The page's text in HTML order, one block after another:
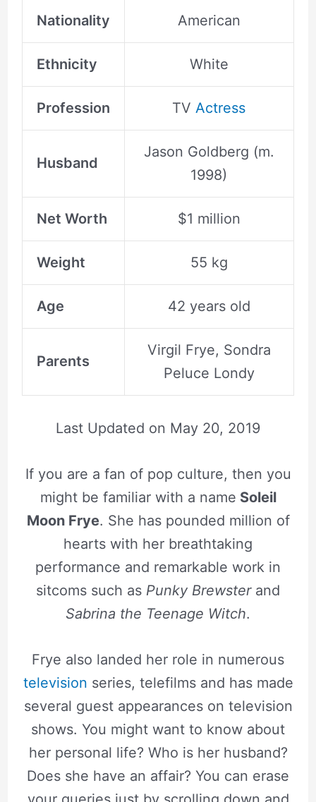
Nationality American
Ethnicity White
Profession TV Actress
Husband
Jason Goldberg (m.
1998)
Net Worth $1 million
Weight 55 kg
Age 42 years old
Parents
Virgil Frye, Sondra
Peluce Londy
Last Updated on May 20, 2019
If you are a fan of pop culture, then you
might be familiar with a name Soleil
Moon Frye. She has pounded million of
hearts with her breathtaking
performance and remarkable work in
sitcoms such as Punky Brewsterand
Sabrina the Teenage Witch.
Frye also landed her role in numerous
television series, telefilms and has made
several guest appearances on television
shows. You might want to know about
her personal life? Who is her husband?
Does she have an affair? You can erase